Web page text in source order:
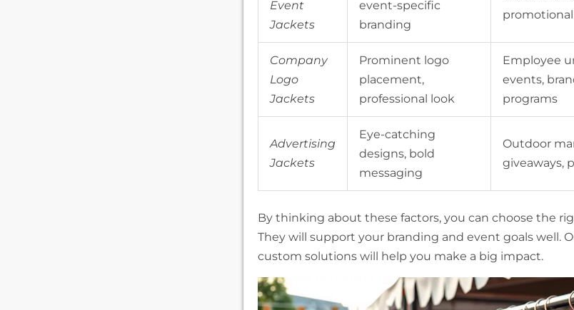
Event
Jackets
event-specific
branding
Company
Logo
Jackets
Prominent logo
placement,
professional look
Employee
events,
programs
Advertising
Jackets
Eye-catching
designs, bold
messaging
Outdoor
giveaways,
By thinking about these factors, you can choose the
They will support your branding and event goals well.
custom solutions will help you make a big impact.